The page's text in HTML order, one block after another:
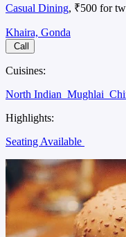
Casual Dining, ₹500 for
Khaira, Gonda
Call
Cuisines:
North Indian Mughlai
Highlights:
Seating Available